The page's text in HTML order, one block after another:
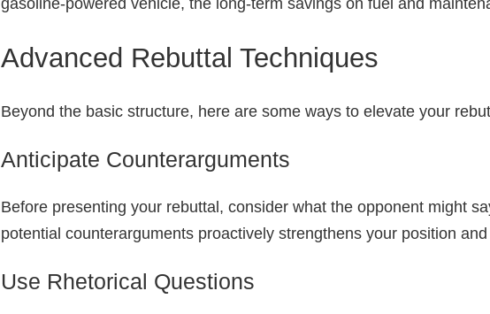
gasoline‑powered vehicle, the long‑term savings on fuel and
Advanced Rebuttal Techniques
Beyond the basic structure, here are some ways to elevate your
Anticipate Counterarguments
Before presenting your rebuttal, consider what the opponent might
potential counterarguments proactively strengthens your position
Use Rhetorical Questions